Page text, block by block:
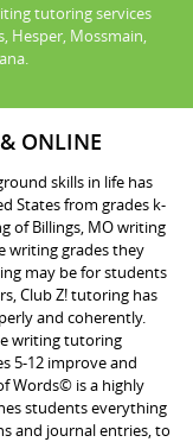
tutoring services
Hesper, Mossmain,
ONLINE
skills in life has
States from grades k-
of Billings, MO writing
writing grades they
may be for students
Club Z! tutoring has
and coherently.
writing tutoring
5-12 improve and
Words© is a highly
students everything
and journal entries, to